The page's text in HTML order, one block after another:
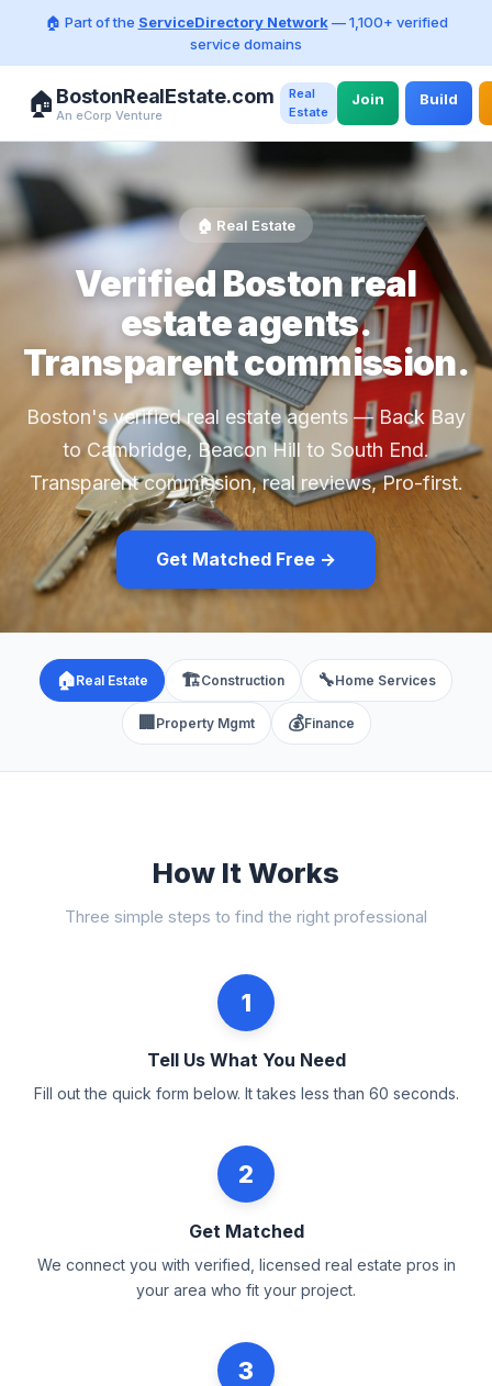
🏠 Part of the ServiceDirectory Network— 1,100+ verified
service domains
🏠 BostonRealEstate.com
An eCorp Venture
Real
Estate
Join Build
🏠 Real Estate
Verified Boston real
estate agents.
Transparent commission.
Boston's verified real estate agents — Back Bay
to Cambridge, Beacon Hill to South End.
Transparent commission, real reviews, Pro-first.
Get Matched Free →
🏠Real Estate 🏗️Construction 🔧Home Services
🏢 Property Mgmt 💰Finance
How It Works
Three simple steps to find the right professional
1
Tell Us What You Need
Fill out the quick form below. It takes less than 60 seconds.
2
Get Matched
We connect you with verified, licensed real estate pros in
your area who fit your project.
3